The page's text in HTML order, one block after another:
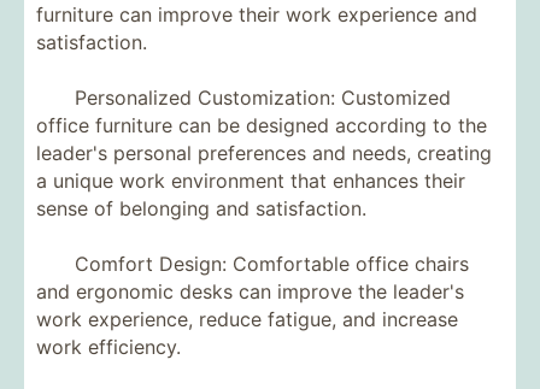
furniture can improve their work experience and
satisfaction.
Personalized Customization: Customized
office furniture can be designed according to the
leader's personal preferences and needs, creating
a unique work environment that enhances their
sense of belonging and satisfaction.
Comfort Design: Comfortable office chairs
and ergonomic desks can improve the leader's
work experience, reduce fatigue, and increase
work efficiency.